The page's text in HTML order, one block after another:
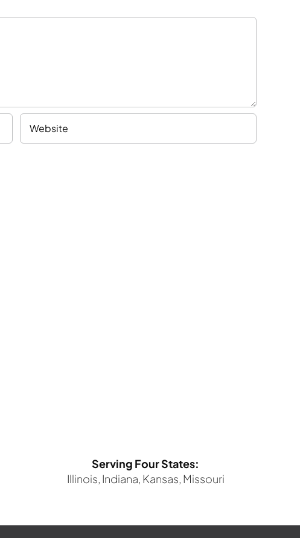
Serving Four States:
Illinois, Indiana, Kansas, Missouri